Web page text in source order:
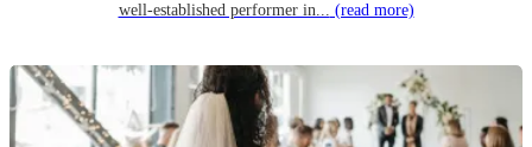
well-established performer in... (read more)